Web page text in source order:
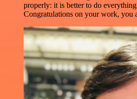
properly: it is better to do
Congratulations on your work, you